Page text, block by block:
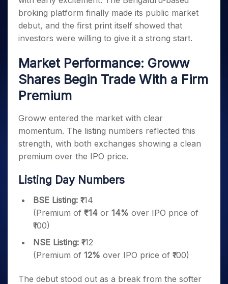
Small
Caps for
3 Months
Stocks to
Months
Bluechips
to Buy
for a
Year
Mid-
Small
Caps for
a Year
Stocks
Term
Trade
Intraday
for 5
Days
for a
Year
Stocks
Long
Term
Stocks for Long Term
ETF
Tactical ETF Bets
Futures
Stocks to Trade for 5 Days
Index Futures to Trade Intraday
Index Options to Buy Today
Stock Options to Buy for 5 Days
Index Options to Buy for 5 Days
Trading View Charting
MTF
StockPlus
Trade API
Indices
Sectors
Samco Stock Rating
Income Tax Calculator
Brokerage Calculator
SWP Calculator
Cover Order Calculator
PPF Calculator
Explore More Calculators
Fund Transfer
DP Information
Download & Resources
Samshots
Stock Market Basics
Glossary
Open IPO's
Upcoming IPO's
About Us
Why Samco
Samco in Media
Media Kit
Contact Us
Guidelines & Policies
Partners
Partners
Benefits
Register Now
Open Demat Account Login
broking platform finally made its public market
debut, and the first print itself showed that
investors were willing to give it a strong start.
Market Performance: Groww
Shares Begin Trade With a Firm
Premium
Groww entered the market with clear
momentum. The listing numbers reflected this
strength, with both exchanges showing a clean
premium over the IPO price.
Listing Day Numbers
BSE Listing: ₹114
(Premium of ₹14 or 14% over IPO price of
₹100)
NSE Listing: ₹112
(Premium of 12% over IPO price of ₹100)
The debut stood out as a break from the softer